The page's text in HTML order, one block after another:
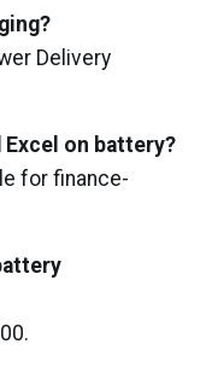
Delivery
Excel on battery?
for finance-